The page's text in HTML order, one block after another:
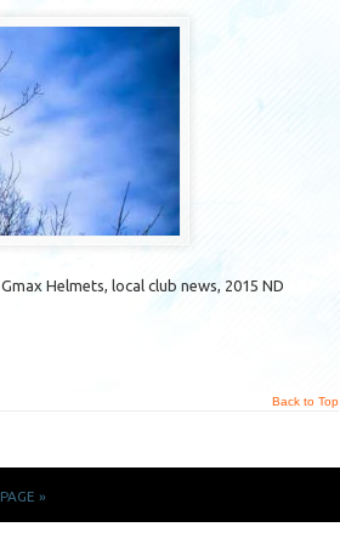
Helmets, local club news, 2015 ND
Back to Top
»